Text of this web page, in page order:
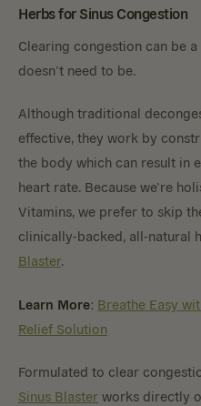
Herbs for Sinus Congestion
Clearing congestion can be
doesn’t need to be.
Although traditional
effective, they work by
the body which can result in
heart rate. Because we’re
Vitamins, we prefer to skip
clinically-backed, all-natural
Blaster.
Learn More: Breathe Easy
Relief Solution
Formulated to clear
Sinus Blaster works directly